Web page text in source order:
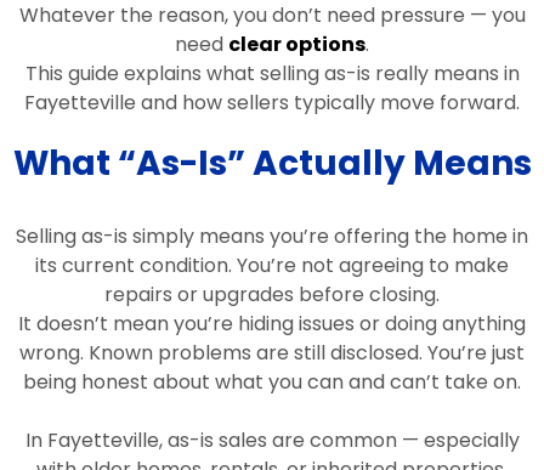
Whatever the reason, you don’t need pressure — you
need clear options.
This guide explains what selling as-is really means in
Fayetteville and how sellers typically move forward.
What “As-Is” Actually Means
Selling as-is simply means you’re offering the home in
its current condition. You’re not agreeing to make
repairs or upgrades before closing.
It doesn’t mean you’re hiding issues or doing anything
wrong. Known problems are still disclosed. You’re just
being honest about what you can and can’t take on.
In Fayetteville, as-is sales are common — especially